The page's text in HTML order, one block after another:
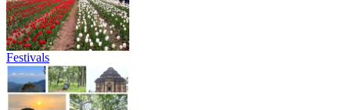
Festivals